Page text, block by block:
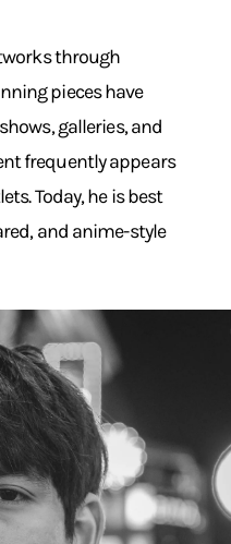
through
pieces have
galleries, and
frequently appears
Today, he is best
and anime-style